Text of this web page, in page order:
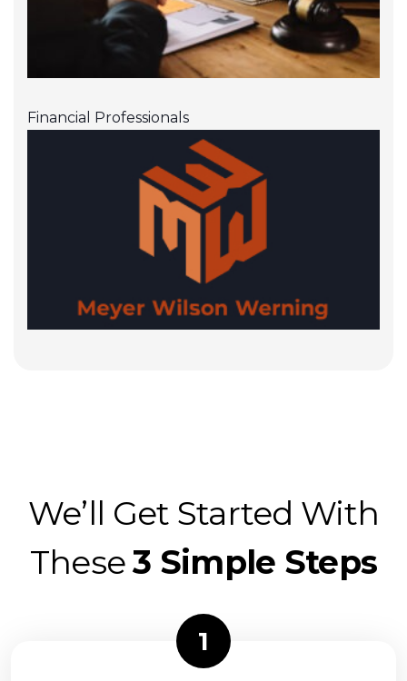
Financial Professionals
We’ll Get Started With
These3 Simple Steps